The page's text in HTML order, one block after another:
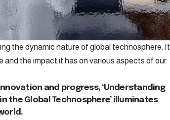
the dynamic nature of global technosphere. It
the impact it has on various aspects of our
and progress, ‘Understanding
Global Technosphere’ illuminates